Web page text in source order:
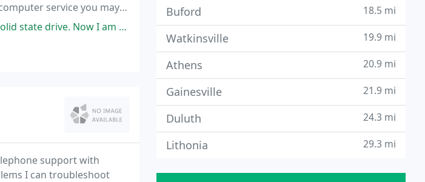
service you may
in under 30 seconds instead
support with
I can troubleshoot
Buford 18.5 mi
Watkinsville 19.9 mi
Athens 20.9 mi
Gainesville 21.9 mi
Duluth 24.3 mi
Lithonia 29.3 mi